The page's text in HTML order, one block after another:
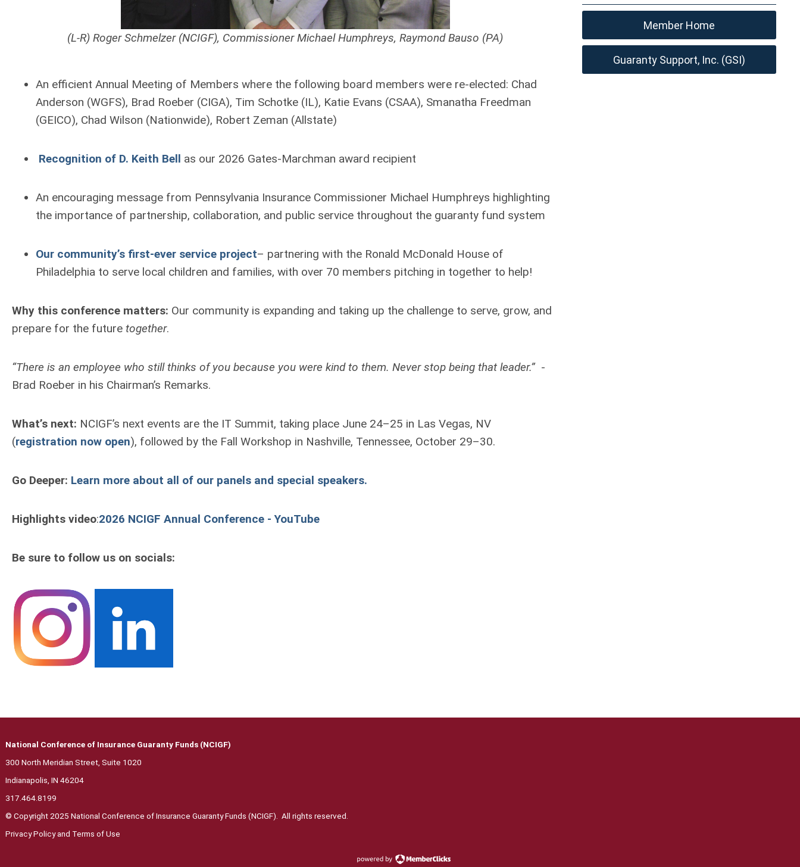
(L-R) Roger Schmelzer (NCIGF), Commissioner Michael Humphreys, Raymond Bauso (PA)
An efficient Annual Meeting of Members where the following board members were re-elected: Chad
Anderson (WGFS), Brad Roeber (CIGA), Tim Schotke (IL), Katie Evans (CSAA), Smanatha Freedman
(GEICO), Chad Wilson (Nationwide), Robert Zeman (Allstate)
Recognition of D. Keith Bell as our 2026 Gates-Marchman award recipient
An encouraging message from Pennsylvania Insurance Commissioner Michael Humphreys highlighting
the importance of partnership, collaboration, and public service throughout the guaranty fund system
Our community’s first-ever service project– partnering with the Ronald McDonald House of
Philadelphia to serve local children and families, with over 70 members pitching in together to help!
Why this conference matters: Our community is expanding and taking up the challenge to serve, grow, and
prepare for the future together.
“There is an employee who still thinks of you because you were kind to them. Never stop being that leader.” -
Brad Roeber in his Chairman’s Remarks.
What’s next: NCIGF’s next events are the IT Summit, taking place June 24–25 in Las Vegas, NV
(registration now open), followed by the Fall Workshop in Nashville, Tennessee, October 29–30.
Go Deeper: Learn more about all of our panels and special speakers.
Highlights video:2026 NCIGF Annual Conference - YouTube
Be sure to follow us on socials:
Member Home
Guaranty Support, Inc. (GSI)
National Conference of Insurance Guaranty Funds (NCIGF)
300 North Meridian Street, Suite 1020
Indianapolis, IN 46204
317.464.8199
© Copyright 2025 National Conference of Insurance Guaranty Funds (NCIGF). All rights reserved.
Privacy Policy and Terms of Use